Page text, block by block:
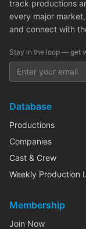
track productions
every major
and connect with
Stay in the loop — get
Database
Productions
Companies
Cast & Crew
Weekly Production
Membership
Join Now